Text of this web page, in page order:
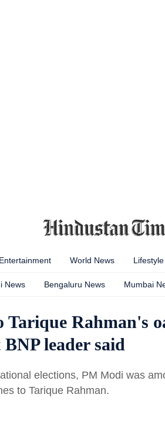
Entertainment World News Lifestyle
News Bengaluru News Mumbai
Rahman's
leader said
elections, PM Modi was
to Tarique Rahman.